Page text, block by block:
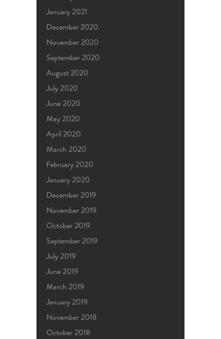
January 2021
December 2020
November 2020
September 2020
August 2020
July 2020
June 2020
May 2020
April 2020
March 2020
February 2020
January 2020
December 2019
November 2019
October 2019
September 2019
July 2019
June 2019
March 2019
January 2019
November 2018
October 2018